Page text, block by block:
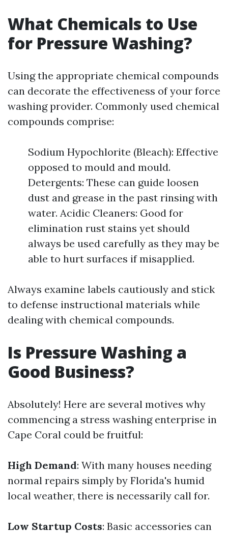
What Chemicals to Use
for Pressure Washing?
Using the appropriate chemical compounds
can decorate the effectiveness of your force
washing provider. Commonly used chemical
compounds comprise:
Sodium Hypochlorite (Bleach): Effective
opposed to mould and mould.
Detergents: These can guide loosen
dust and grease in the past rinsing with
water. Acidic Cleaners: Good for
elimination rust stains yet should
always be used carefully as they may be
able to hurt surfaces if misapplied.
Always examine labels cautiously and stick
to defense instructional materials while
dealing with chemical compounds.
Is Pressure Washing a
Good Business?
Absolutely! Here are several motives why
commencing a stress washing enterprise in
Cape Coral could be fruitful:
High Demand: With many houses needing
normal repairs simply by Florida's humid
local weather, there is necessarily call for.
Low Startup Costs: Basic accessories can